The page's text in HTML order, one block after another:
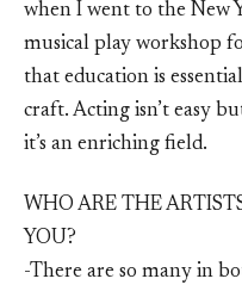
when I went to the New
musical play workshop
that education is
craft. Acting isn’t easy
it’s an enriching field.
WHO ARE THE
YOU?
-There are so many in